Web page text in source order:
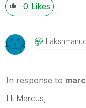
0 Likes
In response to
Hi Marcus,